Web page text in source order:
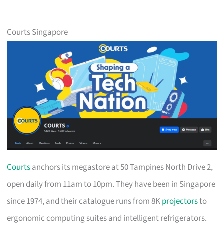
Courts Singapore
Courtsanchors its megastore at 50 Tampines North Drive 2,
open daily from 11am to 10pm. They have been in Singapore
since 1974, and their catalogue runs from 8Kprojectorsto
ergonomic computing suites and intelligent refrigerators.